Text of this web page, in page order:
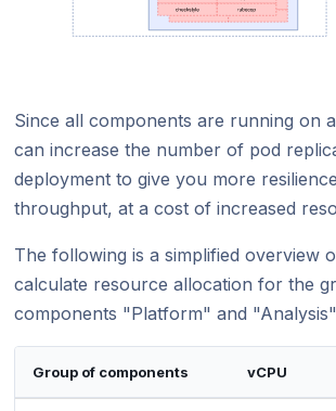
Since all components are running on
can increase the number of pod
deployment to give you more
throughput, at a cost of increased
The following is a simplified overview
calculate resource allocation for the
components "Platform" and
Group of components vCPU